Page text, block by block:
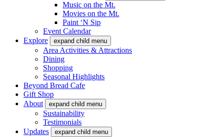
Music on the Mt.
Movies on the Mt.
Paint ‘N Sip
Event Calendar
Explore
expand child menu
Area Activities & Attractions
Dining
Shopping
Seasonal Highlights
Beyond Bread Cafe
Gift Shop
About
expand child menu
Sustainability
Testimonials
Updates
expand child menu